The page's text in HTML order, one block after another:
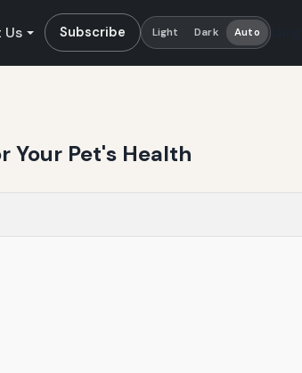
Subscribe Light Dark Auto
Your Pet's Health